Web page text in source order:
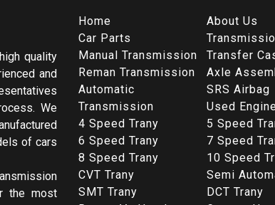
quality
and
We
of cars
the most
Home
About Us
Car Parts
Manual Transmission
Transfer
Reman Transmission
Axle
Automatic
Transmission
SRS Airbag
Used
4 Speed Trany
5 Speed
6 Speed Trany
7 Speed
8 Speed Trany
10 Speed
CVT Trany
Semi
SMT Trany
DCT Trany